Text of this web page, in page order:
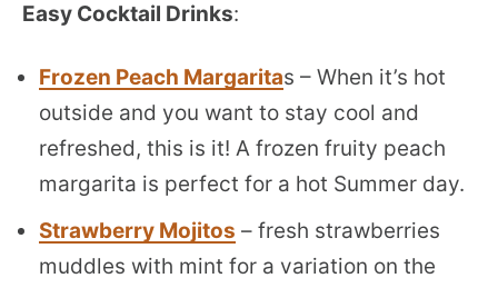
Easy Cocktail Drinks:
Frozen Peach Margaritas – When it’s hot
outside and you want to stay cool and
refreshed, this is it! A frozen fruity peach
margarita is perfect for a hot Summer day.
Strawberry Mojitos – fresh strawberries
muddles with mint for a variation on the